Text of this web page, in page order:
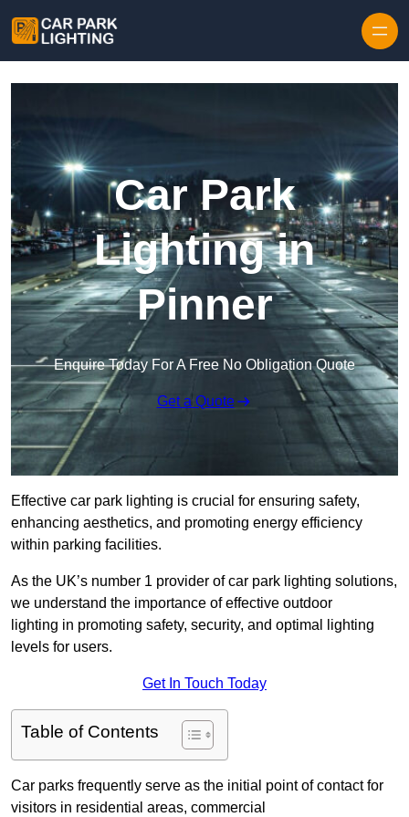
Car Park
Lighting in
Pinner
Enquire Today For A Free No Obligation Quote
Get a Quote
Effective car park lighting is crucial for ensuring safety,
enhancing aesthetics, and promoting energy efficiency
within parking facilities.
As the UK’s number 1 provider of car park lighting solutions,
we understand the importance of effective outdoor
lighting in promoting safety, security, and optimal lighting
levels for users.
Get In Touch Today
Table of Contents
Car parks frequently serve as the initial point of contact for
visitors in residential areas, commercial